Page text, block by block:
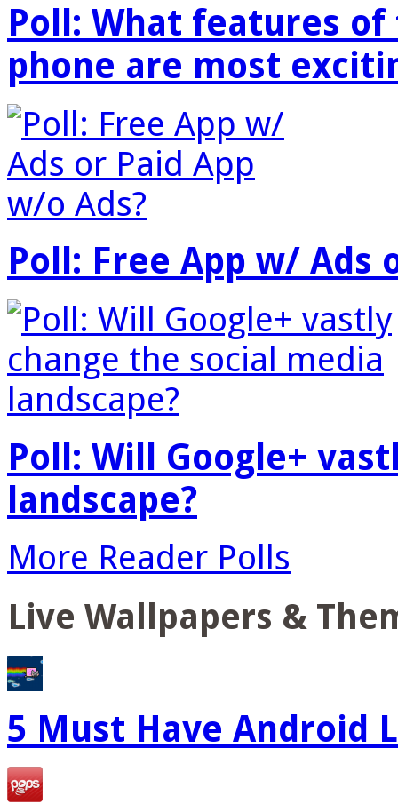
Poll: What features
phone are most
Poll: Free App w/ Ads
Poll: Will Google+
landscape?
More Reader Polls
Live Wallpapers &
5 Must Have Android